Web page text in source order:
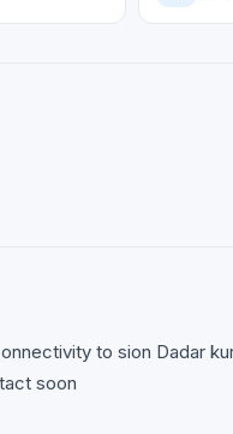
to sion Dadar
soon